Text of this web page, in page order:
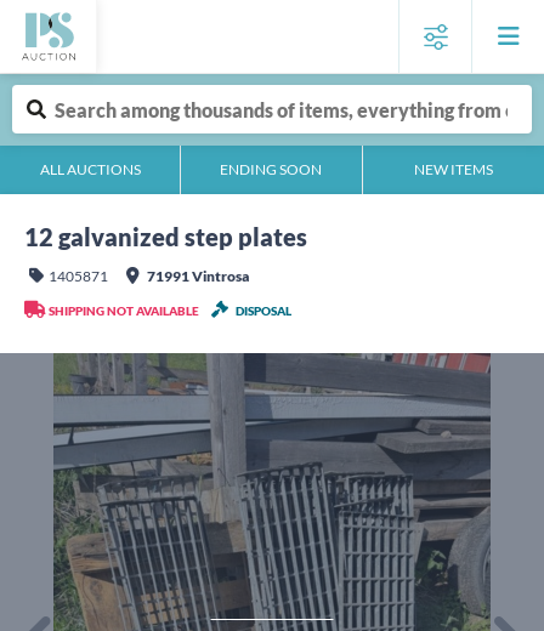
ALL AUCTIONS ENDING SOON NEW ITEMS
12 galvanized step plates
1405871 71991 Vintrosa
SHIPPING NOT AVAILABLE DISPOSAL